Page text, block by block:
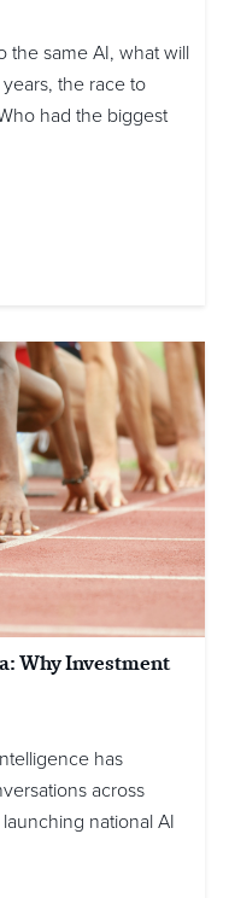
the same AI, what will
the race to
had the biggest
Why Investment
has
across
national AI